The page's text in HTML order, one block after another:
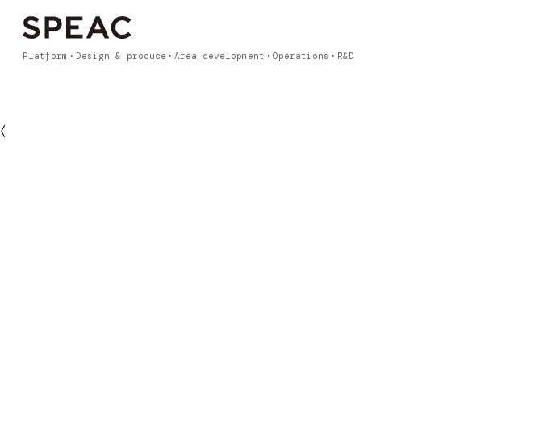
Platform Design & produce Area development Operations R&D
〈